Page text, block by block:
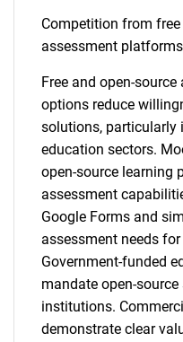
Competition from
assessment platforms
Free and open-
options reduce
solutions, particularly
education sectors.
open-source learning
assessment
Google Forms and
assessment needs
Government-funded
mandate open-
institutions.
demonstrate clear